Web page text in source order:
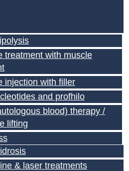
treatment with muscle
injection with filler
and profhilo
blood) therapy /
lifting
& laser treatments